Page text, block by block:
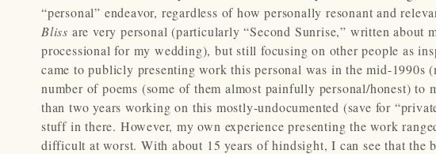
“personal” endeavor, regardless of how personally resonant and
Bliss are very personal (particularly “Second Sunrise,” written about
processional for my wedding), but still focusing on other people as
came to publicly presenting work this personal was in the mid-
number of poems (some of them almost painfully personal/honest)
than two years working on this mostly-undocumented (save for
stuff in there. However, my own experience presenting the work
difficult at worst. With about 15 years of hindsight, I can see that the